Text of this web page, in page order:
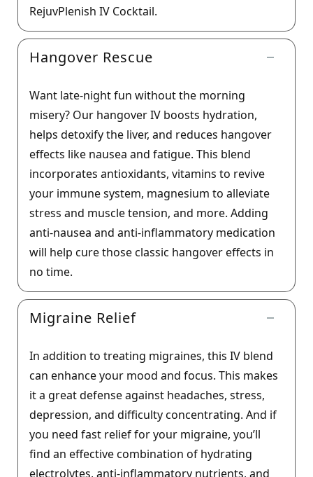
RejuvPlenish IV Cocktail.
Hangover Rescue
Want late-night fun without the morning
misery? Our hangover IV boosts hydration,
helps detoxify the liver, and reduces hangover
effects like nausea and fatigue. This blend
incorporates antioxidants, vitamins to revive
your immune system, magnesium to alleviate
stress and muscle tension, and more. Adding
anti-nausea and anti-inflammatory medication
will help cure those classic hangover effects in
no time.
Migraine Relief
In addition to treating migraines, this IV blend
can enhance your mood and focus. This makes
it a great defense against headaches, stress,
depression, and difficulty concentrating. And if
you need fast relief for your migraine, you’ll
find an effective combination of hydrating
electrolytes, anti-inflammatory nutrients, and